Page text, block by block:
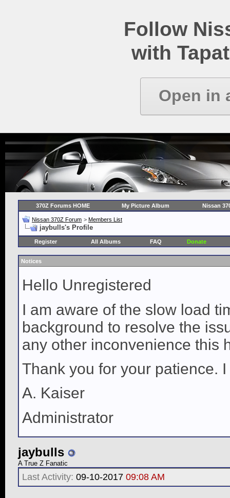
Follow
with
Open in
370Z Forums HOME My Picture Album Nissan
Nissan 370Z Forum > Members List
jaybulls's Profile
Register All Albums FAQ Donate
Notices
Hello Unregistered
I am aware of the slow load
background to resolve the
any other inconvenience this
Thank you for your patience.
A. Kaiser
Administrator
jaybulls
A True Z Fanatic
Last Activity: 09-10-2017 09:08 AM